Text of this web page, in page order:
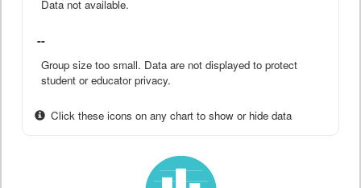
Data not available.
--
Group size too small. Data are not displayed to protect
student or educator privacy.
Click these icons on any chart to show or hide data